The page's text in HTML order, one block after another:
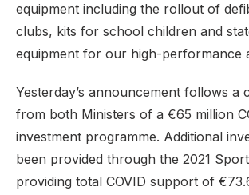
equipment including the rollout of
clubs, kits for school children and
equipment for our high-performance
Yesterday’s announcement follows a
from both Ministers of a €65 million
investment programme. Additional
been provided through the 2021
providing total COVID support of